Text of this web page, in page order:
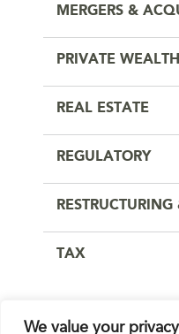
We value your privacy
MERGERS &
PRIVATE
REAL ESTATE
REGULATORY
TAX